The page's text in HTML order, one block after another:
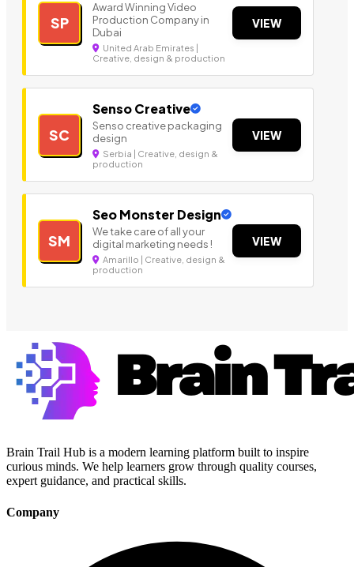
SP
Award Winning Video
Production Company in
Dubai
United Arab Emirates |
Creative, design & production
VIEW
SC
Senso Creative
Senso creative packaging
design
Serbia | Creative, design &
production
VIEW
SM
Seo Monster Design
We take care of all your
digital marketing needs !
Amarillo | Creative, design &
production
VIEW
Brain Trail Hub is a modern learning platform built to inspire
curious minds. We help learners grow through quality courses,
expert guidance, and practical skills.
Company